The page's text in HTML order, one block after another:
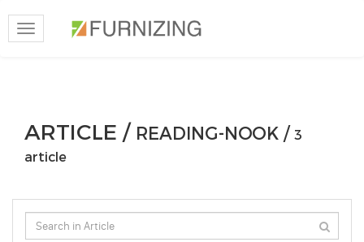
Toggle
navigation
ARTICLE / READING-NOOK / 3
article